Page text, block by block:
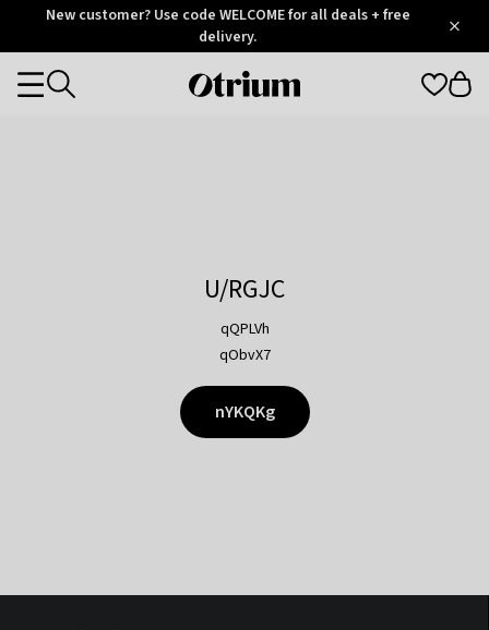
OtriumNew customer? Use code WELCOME for all deals + free
delivery.
Otrium
Categories
U/RGJC
qQPLVh
qObvX7
nYKQKg